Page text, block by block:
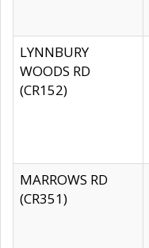
LYNNBURY
WOODS RD
(CR152)
MARROWS RD
(CR351)